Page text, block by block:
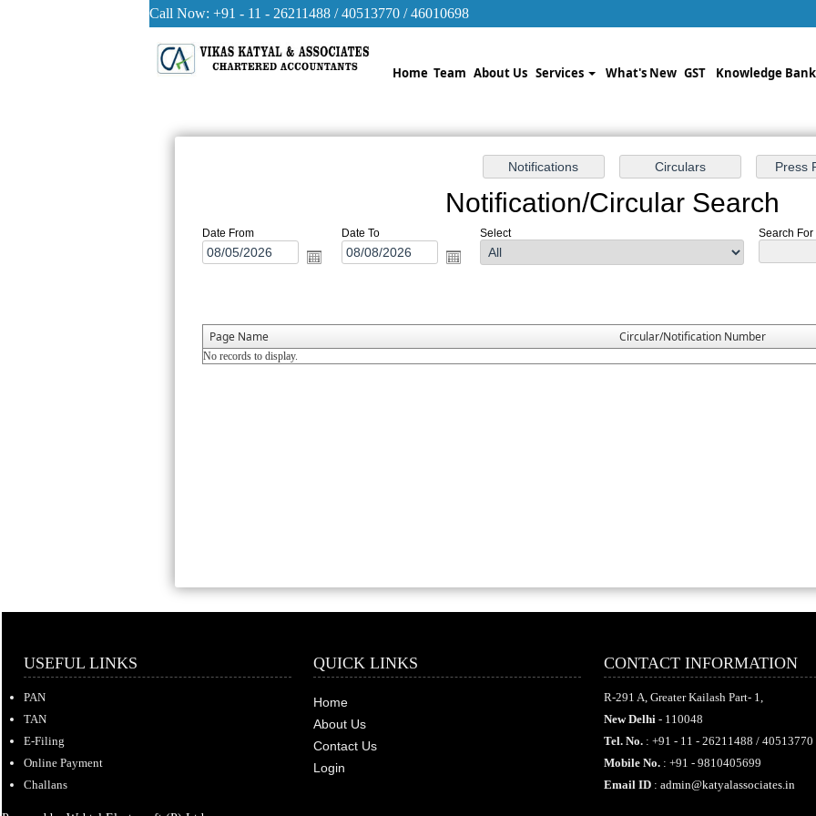
Call Now: +91 - 11 - 26211488 / 40513770 / 46010698
Home Team About Us Services What's New GST Knowledge Bank
Notification/Circular Search
Date From Date To Select Search For
Page Name Circular/Notification Number
No records to display.
USEFUL LINKS QUICK LINKS CONTACT INFORMATION
PAN
TAN
E-Filing
Online Payment
Challans
Home
About Us
Contact Us
Login
R-291 A, Greater Kailash Part- 1,
New Delhi - 110048
Tel. No. : +91 - 11 - 26211488 / 40513770
Mobile No. : +91 - 9810405699
Email ID : admin@katyalassociates.in